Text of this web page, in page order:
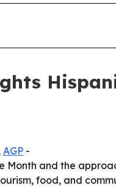
AGP -
Month and the
food, and